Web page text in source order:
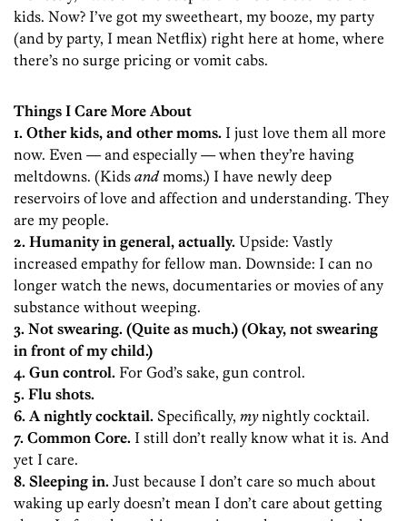
kids. Now? I’ve got my sweetheart, my booze, my party
(and by party, I mean Netflix) right here at home, where
there’s no surge pricing or vomit cabs.
Things I Care More About
1. Other kids, and other moms. I just love them all more
now. Even — and especially — when they’re having
meltdowns. (Kids andmoms.) I have newly deep
reservoirs of love and affection and understanding. They
are my people.
2. Humanity in general, actually. Upside: Vastly
increased empathy for fellow man. Downside: I can no
longer watch the news, documentaries or movies of any
substance without weeping.
3. Not swearing. (Quite as much.) (Okay, not swearing
in front of my child.)
4. Gun control. For God’s sake, gun control.
5. Flu shots.
6. A nightly cocktail. Specifically, mynightly cocktail.
7. Common Core. I still don’t really know what it is. And
yet I care.
8. Sleeping in. Just because I don’t care so much about
waking up early doesn’t mean I don’t care about getting